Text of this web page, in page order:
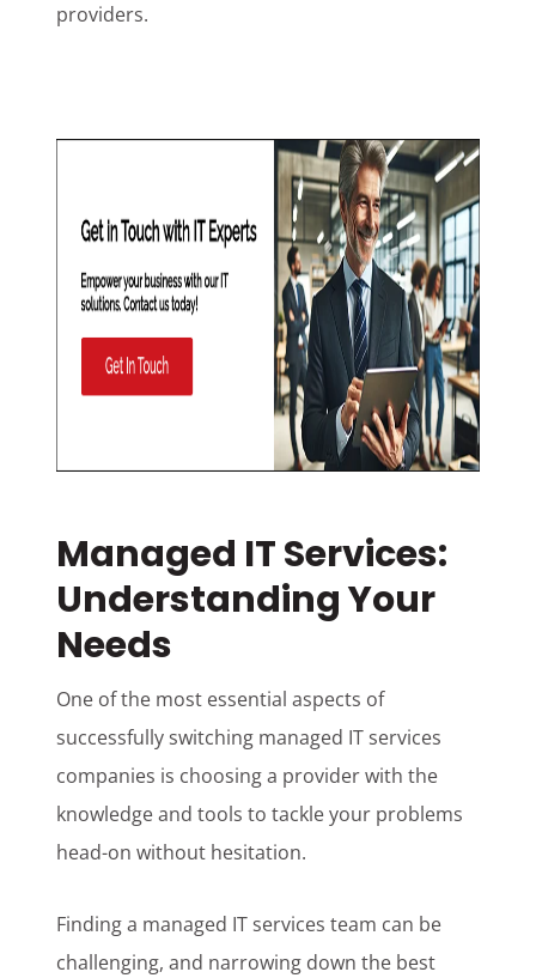
providers.
Managed IT Services:
Understanding Your
Needs
One of the most essential aspects of
successfully switching managed IT services
companies is choosing a provider with the
knowledge and tools to tackle your problems
head-on without hesitation.
Finding a managed IT services team can be
challenging, and narrowing down the best